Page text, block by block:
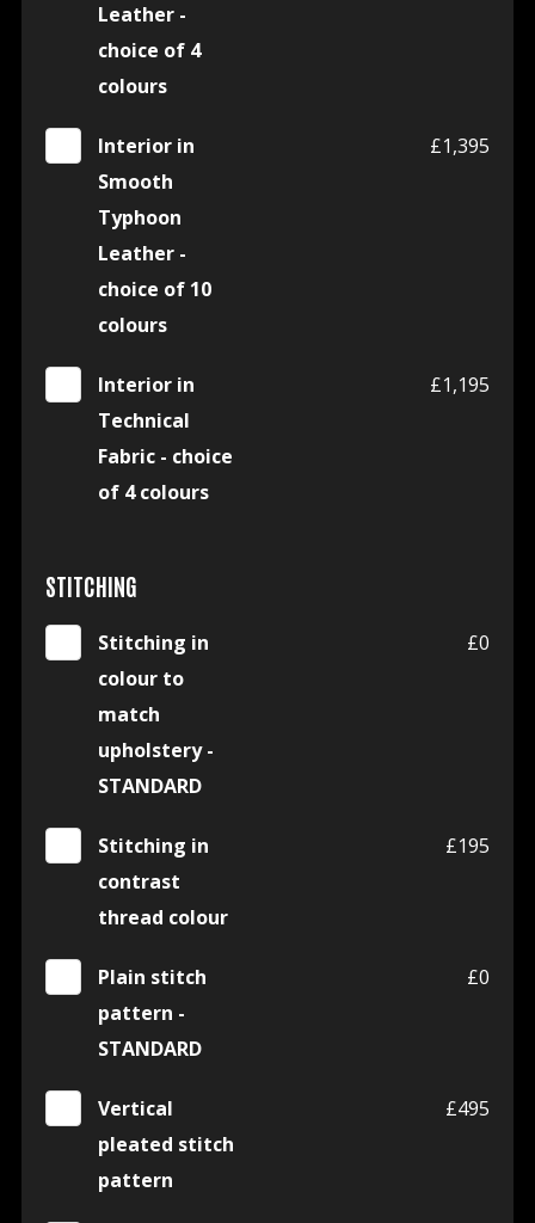
Leather -
choice of 4
colours
Interior in
Smooth
Typhoon
Leather -
choice of 10
colours
£1,395
Interior in
Technical
Fabric - choice
of 4 colours
£1,195
STITCHING
Stitching in
colour to
match
upholstery -
STANDARD
£0
Stitching in
contrast
thread colour
£195
Plain stitch
pattern -
STANDARD
£0
Vertical
pleated stitch
pattern
£495